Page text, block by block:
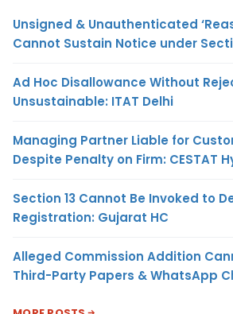
Unsigned & Unauthenticated
Cannot Sustain Notice under
Ad Hoc Disallowance Without
Unsustainable: ITAT Delhi
Managing Partner Liable for
Despite Penalty on Firm: CESTAT
Section 13 Cannot Be Invoked to
Registration: Gujarat HC
Alleged Commission Addition
Third-Party Papers & WhatsApp